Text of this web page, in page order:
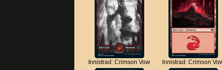
Innistrad: Crimson Vow Innistrad: Crimson